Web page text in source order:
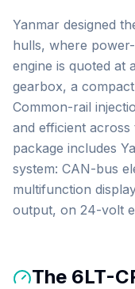
Yanmar designed
hulls, where
engine is quoted at
gearbox, a
Common-rail
and efficient
package includes
system: CAN-bus
multifunction
output, on 24-volt
The 6LT-